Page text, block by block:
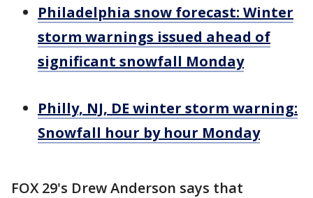
Philadelphia snow forecast: Winter
storm warnings issued ahead of
significant snowfall Monday
Philly, NJ, DE winter storm warning:
Snowfall hour by hour Monday
FOX 29's Drew Anderson says that